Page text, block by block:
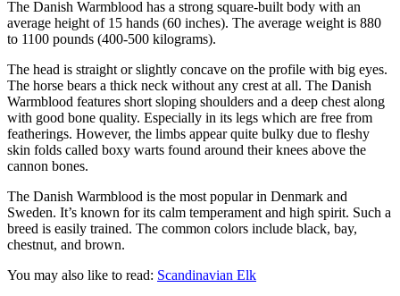
The Danish Warmblood has a strong square-built body with an
average height of 15 hands (60 inches). The average weight is 880
to 1100 pounds (400-500 kilograms).
The head is straight or slightly concave on the profile with big eyes.
The horse bears a thick neck without any crest at all. The Danish
Warmblood features short sloping shoulders and a deep chest along
with good bone quality. Especially in its legs which are free from
featherings. However, the limbs appear quite bulky due to fleshy
skin folds called boxy warts found around their knees above the
cannon bones.
The Danish Warmblood is the most popular in Denmark and
Sweden. It’s known for its calm temperament and high spirit. Such a
breed is easily trained. The common colors include black, bay,
chestnut, and brown.
You may also like to read: Scandinavian Elk